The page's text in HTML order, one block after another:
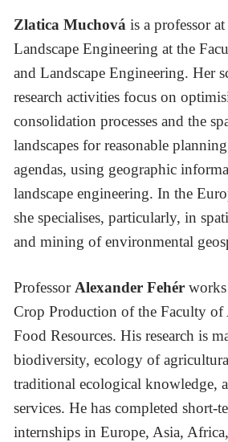
Zlatica Muchová is a professor
Landscape Engineering at the
and Landscape Engineering. Her
research activities focus on
consolidation processes and the
landscapes for reasonable planning
agendas, using geographic
landscape engineering. In the
she specialises, particularly, in
and mining of environmental
Professor Alexander Fehér
Crop Production of the Faculty
Food Resources. His research is
biodiversity, ecology of
traditional ecological knowledge,
services. He has completed short-
internships in Europe, Asia,